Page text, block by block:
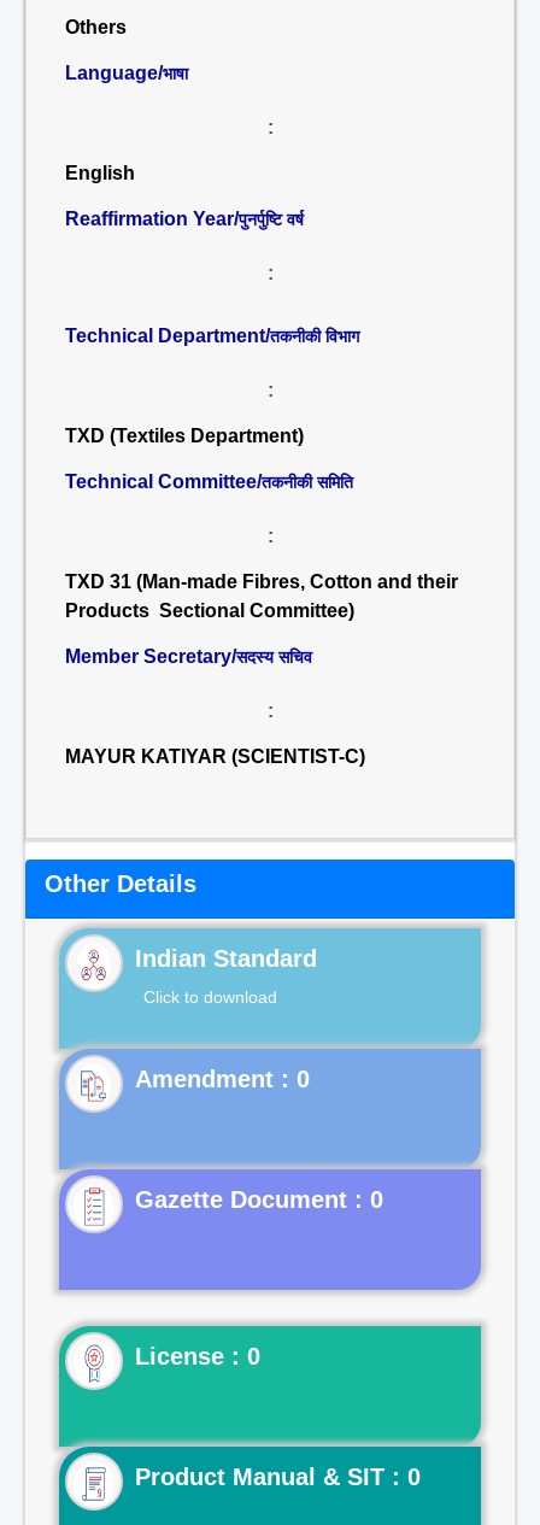
Others
Language/भाषा
:
English
Reaffirmation Year/पुनर्पुष्टि वर्ष
:
Technical Department/तकनीकी विभाग
:
TXD (Textiles Department)
Technical Committee/तकनीकी समिति
:
TXD 31 (Man-made Fibres, Cotton and their
Products Sectional Committee)
Member Secretary/सदस्य सचिव
:
MAYUR KATIYAR (SCIENTIST-C)
Other Details
Indian Standard
Click to download
Gazette Document : 0
License : 0
Product Manual & SIT : 0